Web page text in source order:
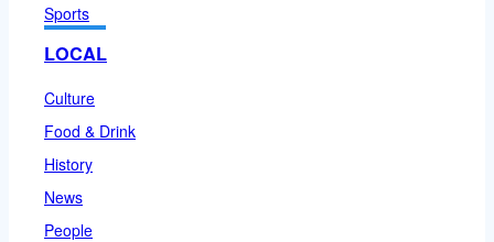
Sports
LOCAL
Culture
Food & Drink
History
News
People